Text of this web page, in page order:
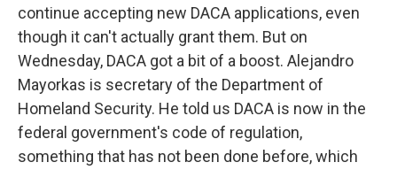
continue accepting new DACA applications, even
though it can't actually grant them. But on
Wednesday, DACA got a bit of a boost. Alejandro
Mayorkas is secretary of the Department of
Homeland Security. He told us DACA is now in the
federal government's code of regulation,
something that has not been done before, which